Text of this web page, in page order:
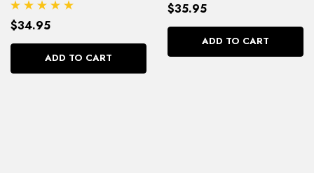
$34.95
ADD TO CART
$35.95
ADD TO CART